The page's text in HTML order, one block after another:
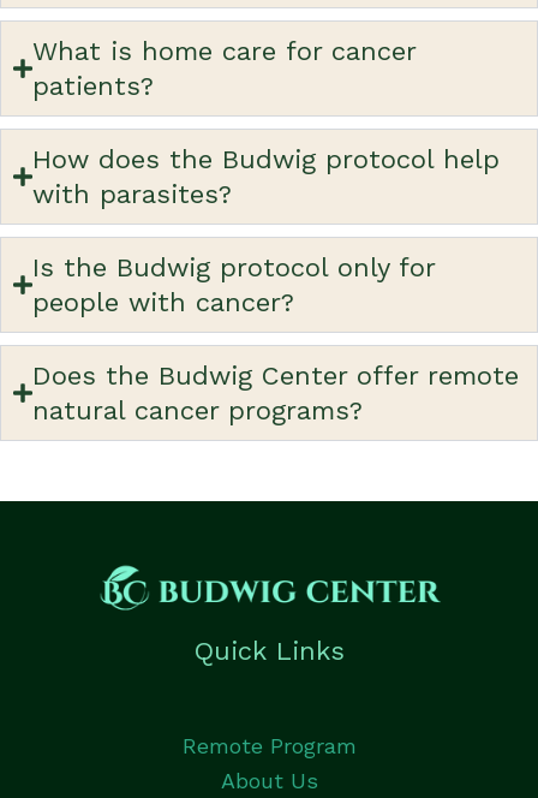
What is home care for cancer
patients?
How does the Budwig protocol help
with parasites?
Is the Budwig protocol only for
people with cancer?
Does the Budwig Center offer remote
natural cancer programs?
Quick Links
Remote Program
About Us